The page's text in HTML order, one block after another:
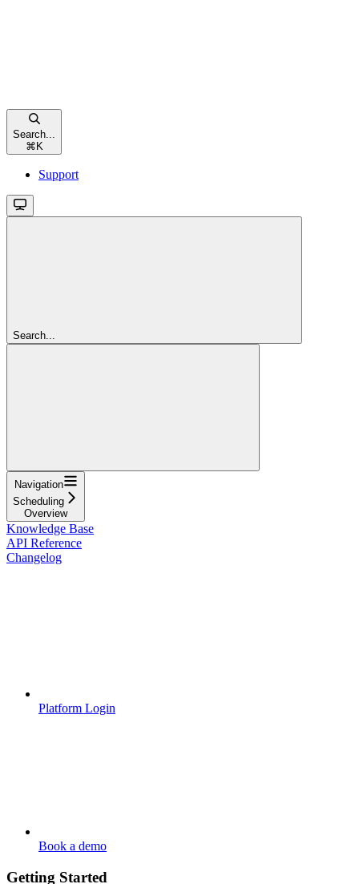
Search...
⌘ K
Support
Search...
Navigation
Scheduling
Overview
Knowledge Base
API Reference
Changelog
Platform Login
Book a demo
Getting Started